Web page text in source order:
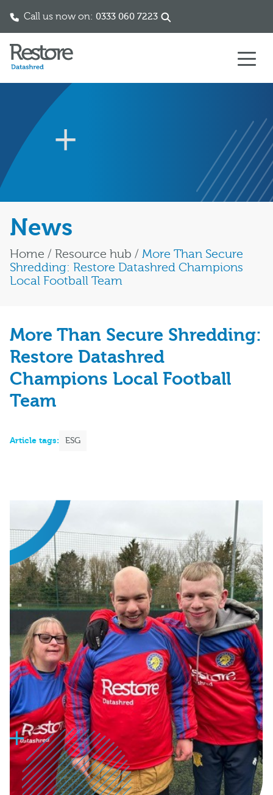
Call us now on: 0333 060 7223
News
Home / Resource hub / More Than Secure
Shredding: Restore Datashred Champions
Local Football Team
More Than Secure Shredding:
Restore Datashred
Champions Local Football
Team
Article tags: ESG